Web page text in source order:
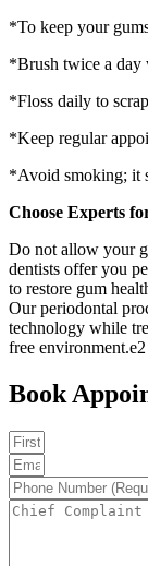
*To keep your
*Brush twice a day
*Floss daily to
*Keep regular
*Avoid smoking; it
Choose Experts
Do not allow your
dentists offer you
to restore gum
Our periodontal
technology while
free environment.e2
Book